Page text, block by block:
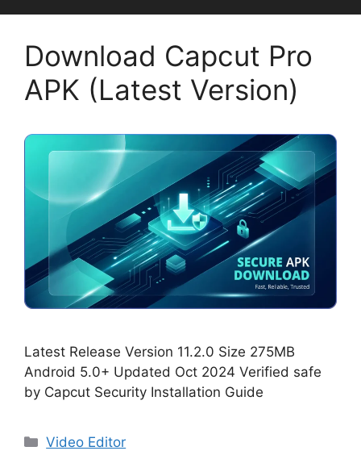
Download Capcut Pro
APK (Latest Version)
Latest Release Version 11.2.0 Size 275MB
Android 5.0+ Updated Oct 2024 Verified safe
by Capcut Security Installation Guide
Categories
Video Editor